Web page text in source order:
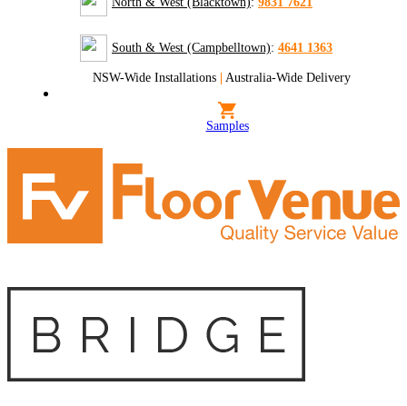
South & West (Campbelltown): 4641 1363
NSW-Wide Installations | Australia-Wide Delivery
Samples